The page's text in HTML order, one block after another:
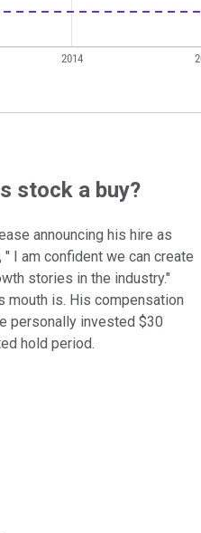
stock a buy?
announcing his hire as
I am confident we can create
stories in the industry."
mouth is. His compensation
personally invested $30
hold period.